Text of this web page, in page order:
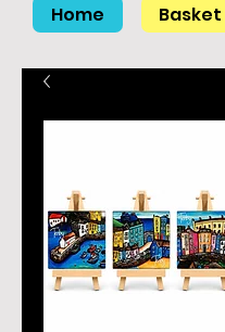
Home Basket